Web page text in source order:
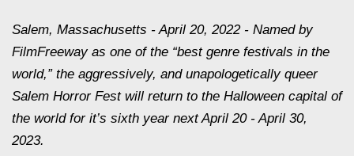
Salem, Massachusetts - April 20, 2022 - Named by
FilmFreeway as one of the “best genre festivals in the
world,” the aggressively, and unapologetically queer
Salem Horror Fest will return to the Halloween capital of
the world for it’s sixth year next April 20 - April 30,
2023.